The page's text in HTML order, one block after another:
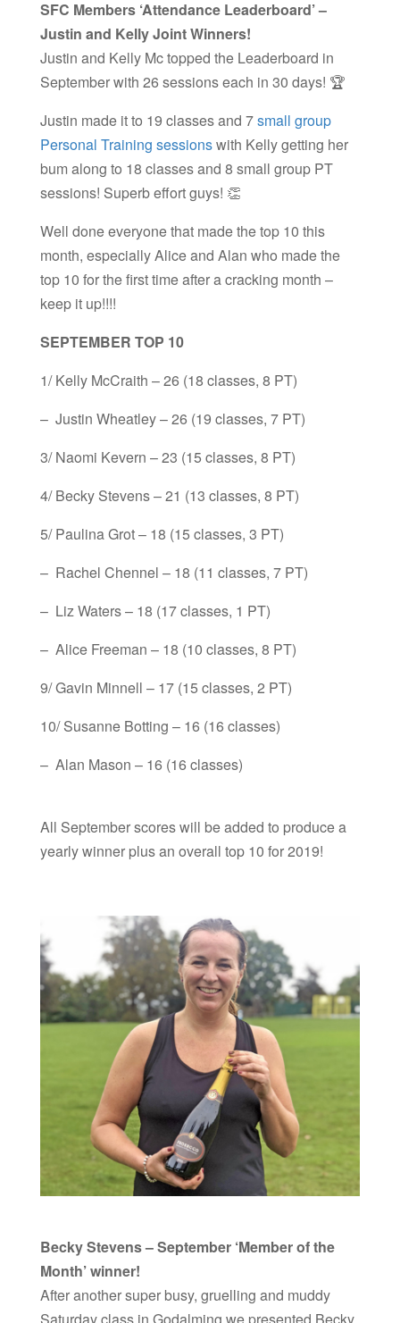
SFC Members ‘Attendance Leaderboard’ –
Justin and Kelly Joint Winners!
Justin and Kelly Mc topped the Leaderboard in
September with 26 sessions each in 30 days! 🏆
Justin made it to 19 classes and 7small group
Personal Training sessionswith Kelly getting her
bum along to 18 classes and 8 small group PT
sessions! Superb effort guys! 👏
Well done everyone that made the top 10 this
month, especially Alice and Alan who made the
top 10 for the first time after a cracking month –
keep it up!!!!
SEPTEMBER TOP 10
1/ Kelly McCraith – 26 (18 classes, 8 PT)
– Justin Wheatley – 26 (19 classes, 7 PT)
3/ Naomi Kevern – 23 (15 classes, 8 PT)
4/ Becky Stevens – 21 (13 classes, 8 PT)
5/ Paulina Grot – 18 (15 classes, 3 PT)
– Rachel Chennel – 18 (11 classes, 7 PT)
– Liz Waters – 18 (17 classes, 1 PT)
– Alice Freeman – 18 (10 classes, 8 PT)
9/ Gavin Minnell – 17 (15 classes, 2 PT)
10/ Susanne Botting – 16 (16 classes)
– Alan Mason – 16 (16 classes)
All September scores will be added to produce a
yearly winner plus an overall top 10 for 2019!
Becky Stevens – September ‘Member of the
Month’ winner!
After another super busy, gruelling and muddy
Saturday class in Godalming we presented Becky